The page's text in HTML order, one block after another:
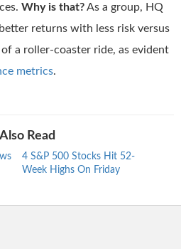
Why is that?As a group, HQ
returns with less risk versus
a roller-coaster ride, as evident
metrics.
Read
4 S&P 500 Stocks Hit 52-
Week Highs On Friday